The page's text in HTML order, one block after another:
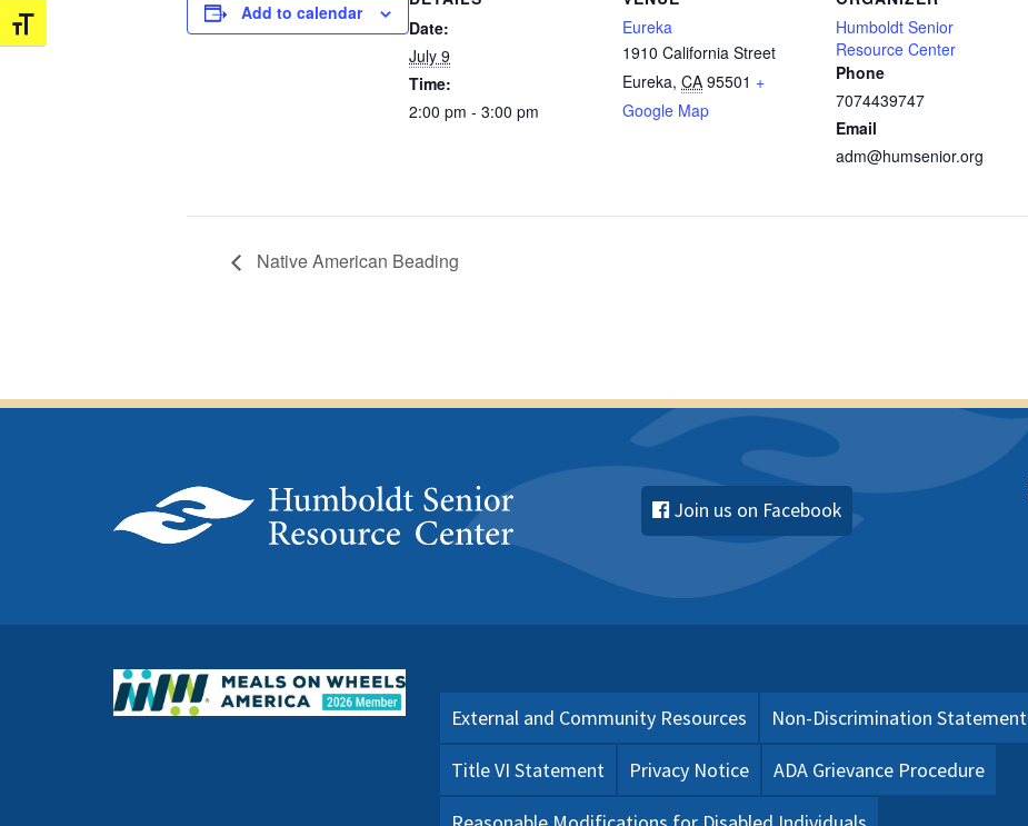
Toggle Font size
Add to calendar
Date:
July 9
Time:
2:00 pm - 3:00 pm
Eureka
1910 California Street
Eureka, CA 95501 +
Google Map
Humboldt Senior
Resource Center
Phone
7074439747
Email
adm@humsenior.org
Native American Beading
Join us on Facebook
External and Community Resources Non-Discrimination Statement
Title VI Statement Privacy Notice ADA Grievance Procedure